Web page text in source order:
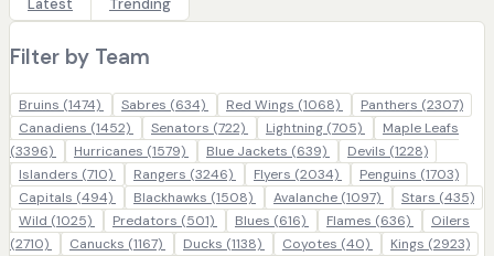
Filter by Team
Bruins (1474) Sabres (634) Red Wings (1068) Panthers (2307)
Canadiens (1452) Senators (722) Lightning (705)
Maple Leafs
(3396)
Hurricanes (1579) Blue Jackets (639) Devils (1228)
Islanders (710) Rangers (3246) Flyers (2034) Penguins (1703)
Capitals (494) Blackhawks (1508) Avalanche (1097) Stars (435)
Wild (1025) Predators (501) Blues (616) Flames (636)
Oilers
(2710)
Canucks (1167) Ducks (1138) Coyotes (40) Kings (2923)